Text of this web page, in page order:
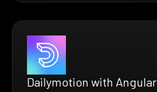
Dailymotion with Angular